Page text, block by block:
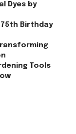
Dyes by
75th Birthday
Tools